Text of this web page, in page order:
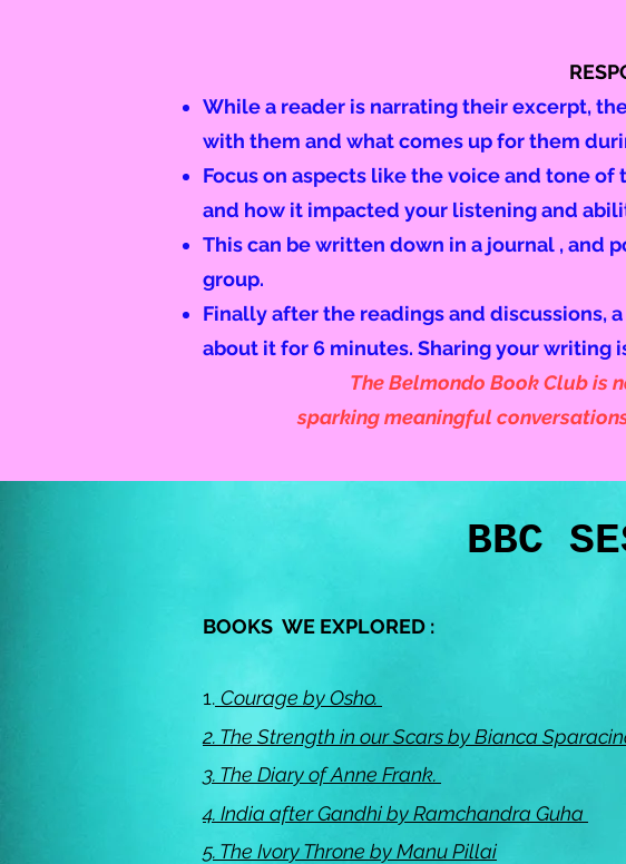
While a reader is narrating their excerpt,
with them and what comes up for them
Focus on aspects like the voice and tone
and how it impacted your listening and
This can bewritten down in a journal , and
group.
Finally after the readings and discussions,
about it for 6 minutes. Sharing your writing
The Belmondo Book Club is
sparking meaningful
BBC
BOOKS WE EXPLORED :
1. Courage by Osho.
2. The Strength in our Scars by Bianca
3. The Diary of Anne Frank.
4. India after Gandhi by Ramchandra Guha
5. The Ivory Throne by Manu Pillai